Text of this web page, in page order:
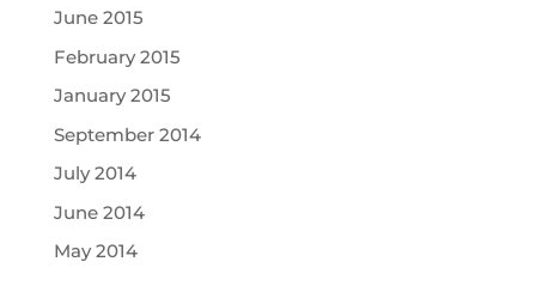
June 2015
February 2015
January 2015
September 2014
July 2014
June 2014
May 2014